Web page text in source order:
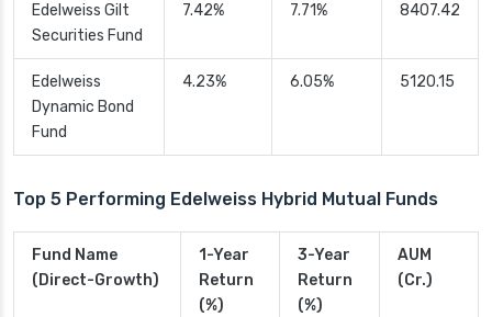
Edelweiss Gilt
Securities Fund
7.42% 7.71% 8407.42
Edelweiss
Dynamic Bond
Fund
4.23% 6.05% 5120.15
Top 5 Performing Edelweiss Hybrid Mutual Funds
Fund Name
(Direct-Growth)
1-Year
Return
(%)
3-Year
Return
(%)
AUM
(Cr.)